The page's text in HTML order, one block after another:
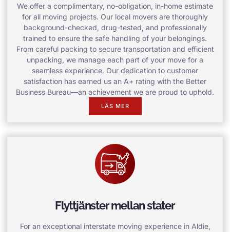
We offer a complimentary, no-obligation, in-home estimate
for all moving projects. Our local movers are thoroughly
background-checked, drug-tested, and professionally
trained to ensure the safe handling of your belongings.
From careful packing to secure transportation and efficient
unpacking, we manage each part of your move for a
seamless experience. Our dedication to customer
satisfaction has earned us an A+ rating with the Better
Business Bureau—an achievement we are proud to uphold.
LÄS MER
Flyttjänster mellan stater
For an exceptional interstate moving experience in Aldie,